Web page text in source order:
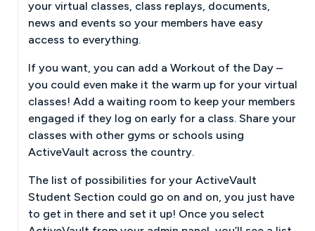
your virtual classes, class replays, documents,
news and events so your members have easy
access to everything.
If you want, you can add a Workout of the Day –
you could even make it the warm up for your virtual
classes! Add a waiting room to keep your members
engaged if they log on early for a class. Share your
classes with other gyms or schools using
ActiveVault across the country.
The list of possibilities for your ActiveVault
Student Section could go on and on, you just have
to get in there and set it up! Once you select